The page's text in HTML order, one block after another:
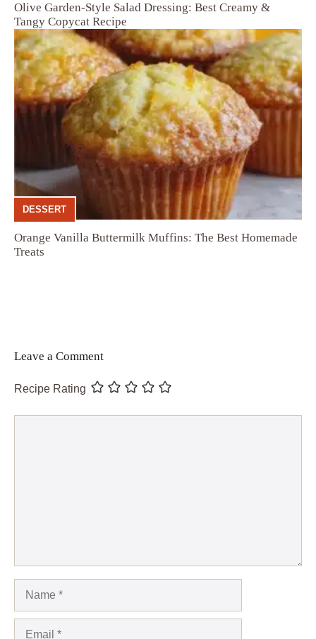
Olive Garden-Style Salad Dressing: Best Creamy &
Tangy Copycat Recipe
DESSERT
Orange Vanilla Buttermilk Muffins: The Best Homemade
Treats
Leave a Comment
Recipe Rating
Name
Email